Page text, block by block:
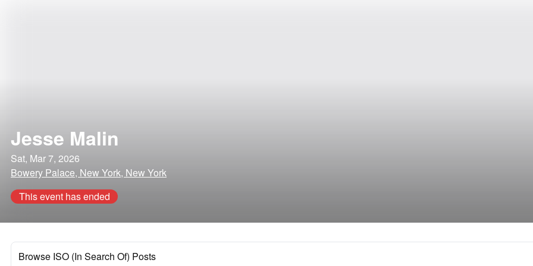
Jesse Malin
Sat, Mar 7, 2026
Bowery Palace, New York, New York
This event has ended
Browse ISO (In Search Of) Posts